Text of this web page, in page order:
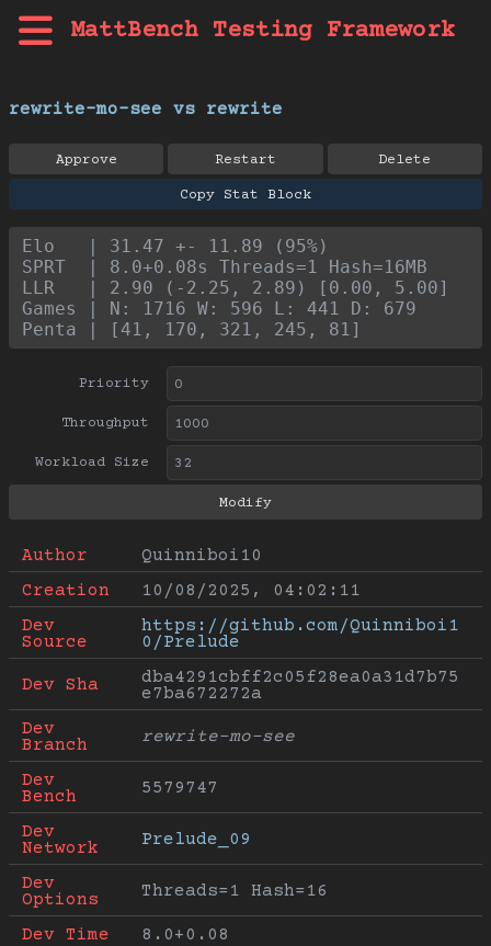
MattBench Testing Framework
Author
Quinniboi10
Creation
10/08/2025, 04:02:11
Dev
Source
https://github.com/Quinniboi1
0/Prelude
Dev Sha
dba4291cbff2c05f28ea0a31d7b75
e7ba672272a
Dev
Branch
rewrite-mo-see
Dev
Bench
5579747
Dev
Network
Prelude_09
Dev
Options
Threads=1 Hash=16
Dev Time
8.0+0.08
rewrite-mo-see vs rewrite
Approve Restart Delete
Copy Stat Block
Elo   | 31.47 +- 11.89 (95%)
SPRT  | 8.0+0.08s Threads=1 Hash=16MB
LLR   | 2.90 (-2.25, 2.89) [0.00, 5.00]
Games | N: 1716 W: 596 L: 441 D: 679
Penta | [41, 170, 321, 245, 81]
Priority
Throughput
Workload Size